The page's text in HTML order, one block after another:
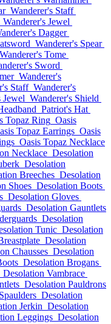
Wanderer's Staff
Wanderer's Jewel
Dagger
Wanderer's Spear
Wanderer's Tome
Sword
Wanderer's
Staff Wanderer's
Jewel Wanderer's Shield
Patriot's Hat
Topaz Ring Oasis
Topaz Earrings Oasis
Oasis Topaz Necklace
Necklace Desolation
Desolation
Breeches Desolation
Shoes Desolation Boots
Desolation Gloves
Desolation Gauntlets
Desolation
Tunic Desolation
Desolation
Chausses Desolation
Desolation Brogans
Desolation Vambrace
Desolation Pauldrons
Desolation
Jerkin Desolation
Leggings Desolation